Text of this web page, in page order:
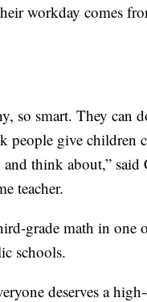
workday comes
so smart. They can
people give children
think about,” said
teacher.
grade math in one
schools.
deserves a